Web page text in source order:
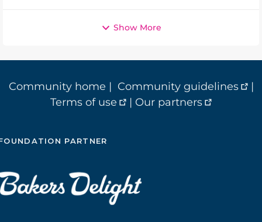
Show More
Community home | Community guidelines
|
Terms of use
| Our partners
PARTNER